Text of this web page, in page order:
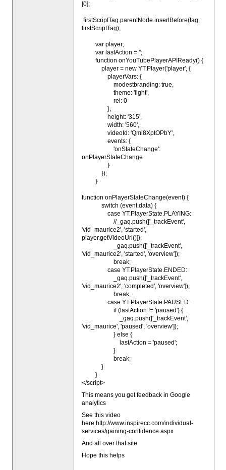
[0];
firstScriptTag.parentNode.insertBefore(tag,
firstScriptTag);
var player;
var lastAction = '';
function onYouTubePlayerAPIReady() {
player = new YT.Player('player', {
playerVars: {
modestbranding: true,
theme: 'light',
rel: 0
},
height: '315',
width: '560',
videoId: 'Qmi8XptOPbY',
events: {
'onStateChange':
onPlayerStateChange
}
});
}
function onPlayerStateChange(event) {
switch (event.data) {
case YT.PlayerState.PLAYING:
//_gaq.push(['_trackEvent',
'vid_maurice2', 'started',
player.getVideoUrl()]);
_gaq.push(['_trackEvent',
'vid_maurice2', 'started', 'overview']);
break;
case YT.PlayerState.ENDED:
_gaq.push(['_trackEvent',
'vid_maurice2', 'completed', 'overview']);
break;
case YT.PlayerState.PAUSED:
if (lastAction != 'paused') {
_gaq.push(['_trackEvent',
'vid_maurice', 'paused', 'overview']);
} else {
lastAction = 'paused';
}
break;
}
}
</script>
This means you get feedback in Google
analytics
See this video
here http://www.inspirecc.com/individual-
services/gaining-confidence.aspx
And all over that site
Hope this helps